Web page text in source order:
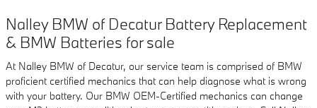
Nalley BMW of Decatur Battery Replacement
& BMW Batteries for sale
At Nalley BMW of Decatur, our service team is comprised of BMW
proficient certified mechanics that can help diagnose what is wrong
with your battery. Our BMW OEM-Certified mechanics can change